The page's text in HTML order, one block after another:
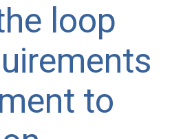
loop
to